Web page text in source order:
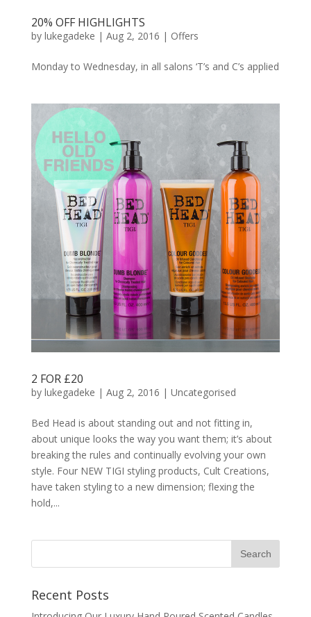
20% OFF HIGHLIGHTS
by lukegadeke | Aug 2, 2016 | Offers
Monday to Wednesday, in all salons ‘T’s and C’s applied
2 FOR £20
by lukegadeke | Aug 2, 2016 | Uncategorised
Bed Head is about standing out and not fitting in,
about unique looks the way you want them; it’s about
breaking the rules and continually evolving your own
style. Four NEW TIGI styling products, Cult Creations,
have taken styling to a new dimension; flexing the
hold,...
Recent Posts